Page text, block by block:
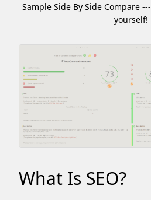
Sample Side By Side Compare
yourself!
What Is SEO?